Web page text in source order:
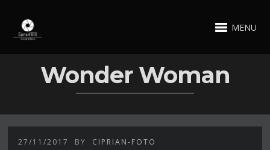
MENU
Wonder Woman
27/11/2017 BY CIPRIAN-FOTO